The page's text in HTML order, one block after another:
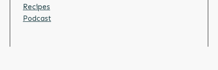
Recipes
Podcast